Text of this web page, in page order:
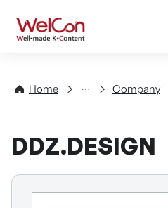
WelCon
Home
Directory Company
DDZ.DESIGN